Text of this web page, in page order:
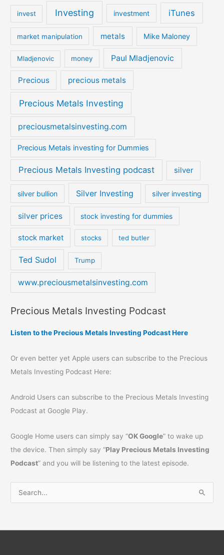
invest Investing investment iTunes
market manipulation metals Mike Maloney
Mladjenovic money Paul Mladjenovic
Precious precious metals
Precious Metals Investing
preciousmetalsinvesting.com
Precious Metals investing for Dummies
Precious Metals Investing podcast silver
silver bullion Silver Investing silver investing
silver prices stock investing for dummies
stock market stocks ted butler
Ted Sudol Trump
www.preciousmetalsinvesting.com
Precious Metals Investing Podcast
Listen to the Precious Metals Investing Podcast Here
Or even better yet Apple users can subscribe to the Precious
Metals Investing Podcast Here:
Android Users can subscribe to the Precious Metals Investing
Podcast at Google Play.
Google Home users can simply say “OK Google” to wake up
the device. Then simply say “Play Precious Metals Investing
Podcast” and you will be listening to the latest episode.